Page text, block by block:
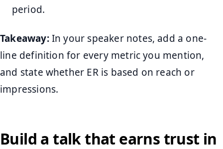
period.
Takeaway:In your speaker notes, add a one-
line definition for every metric you mention,
and state whether ER is based on reach or
impressions.
Build a talk that earns trust in